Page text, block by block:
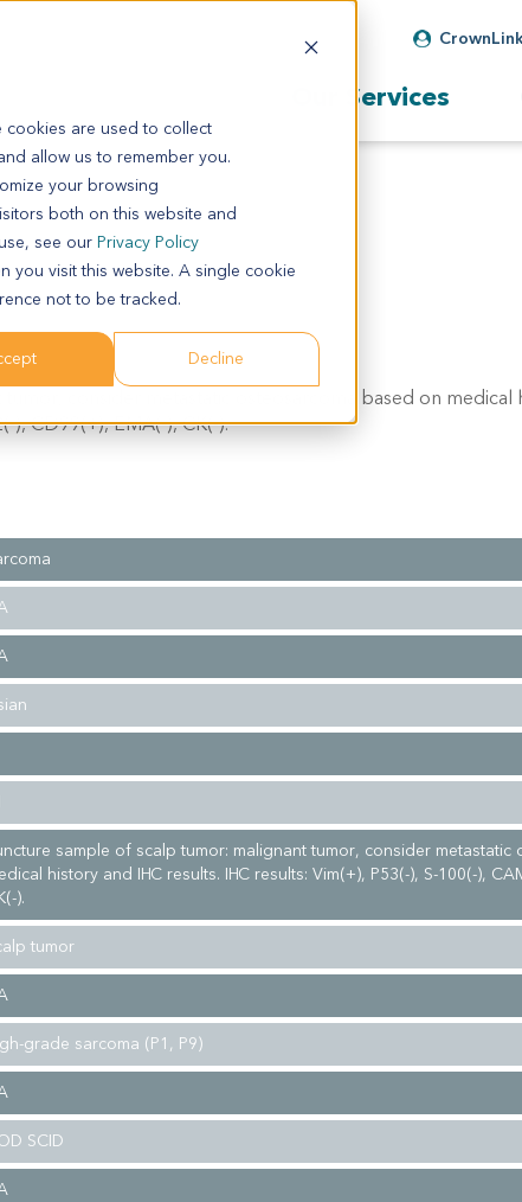
cookies are used to collect
allow us to remember you.
your browsing
both on this website and
see our Privacy Policy
you visit this website. A single cookie
not to be tracked.
Decline
Our Services
consider metastatic osteosarcoma based on medical
), CD99(+), EMA(-), CK(-).
sample of scalp tumor: malignant tumor, consider
history and IHC results. IHC results: Vim(+), P53(-), S-100(-),
).
tumor
grade sarcoma (P1, P9)
SCID